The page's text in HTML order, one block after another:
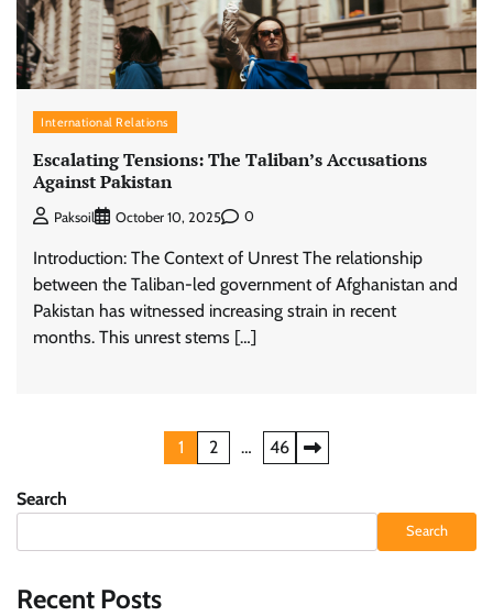
International Relations
Escalating Tensions: The Taliban’s Accusations
Against Pakistan
Paksoil October 10, 2025 0
Introduction: The Context of Unrest The relationship
between the Taliban-led government of Afghanistan and
Pakistan has witnessed increasing strain in recent
months. This unrest stems […]
pagination
1 2 … 46
Search
Search
Recent Posts